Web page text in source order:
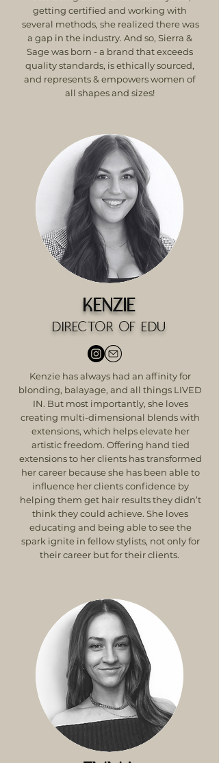
getting certified and working with
several methods, she realized there was
a gap in the industry. And so, Sierra &
Sage was born - a brand that exceeds
quality standards, is ethically sourced,
and represents & empowers women of
all shapes and sizes!
Kenzie
Director of Edu
Kenzie has always had an affinity for
blonding, balayage, and all things LIVED
IN. But most importantly, she loves
creating multi-dimensional blends with
extensions, which helps elevate her
artistic freedom. Offering hand tied
extensions to her clients has transformed
her career because she has been able to
influence her clients confidence by
helping them get hair results they didn’t
think they could achieve. She loves
educating and being able to see the
spark ignite in fellow stylists, not only for
their career but for their clients.